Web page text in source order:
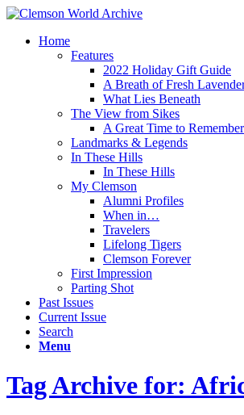
Home
Features
2022 Holiday Gift Guide
A Breath of Fresh
What Lies Beneath
The View from Sikes
A Great Time to Remember
Landmarks & Legends
In These Hills
In These Hills
My Clemson
Alumni Profiles
When in…
Travelers
Lifelong Tigers
Clemson Forever
First Impression
Parting Shot
Past Issues
Current Issue
Search
Menu
Tag Archive for: